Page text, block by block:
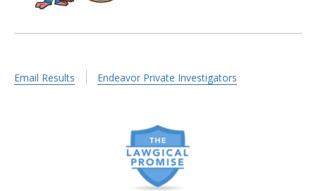
Email Results Endeavor Private Investigators